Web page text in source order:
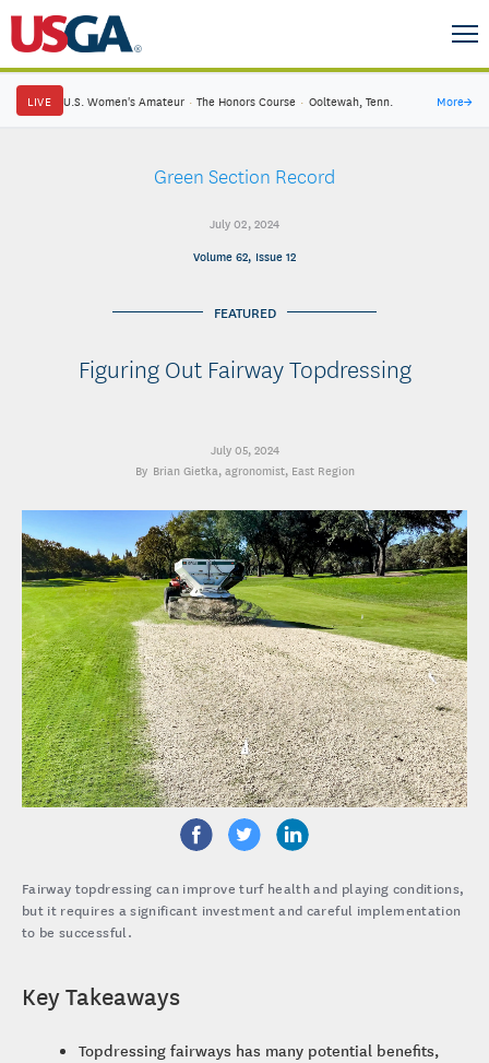
LIVE U.S. Women's Amateur · The Honors Course · Ooltewah, Tenn. More→
Green Section Record
July 02, 2024
Volume 62, Issue 12
FEATURED
Figuring Out Fairway Topdressing
July 05, 2024
Brian Gietka, agronomist, East Region
Fairway topdressing can improve turf health and playing conditions,
but it requires a significant investment and careful implementation
to be successful.
Key Takeaways
Topdressing fairways has many potential benefits,